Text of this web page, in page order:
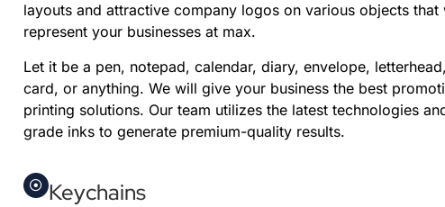
layouts and attractive company logos on various objects that
represent your businesses at max.
Let it be a pen, notepad, calendar, diary, envelope,
card, or anything. We will give your business the best
printing solutions. Our team utilizes the latest technologies
grade inks to generate premium-quality results.
Keychains